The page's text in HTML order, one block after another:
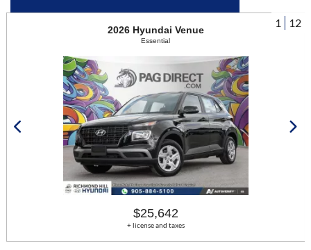
1 12
$25,642
+ license and taxes
2026 Hyundai Venue
Essential